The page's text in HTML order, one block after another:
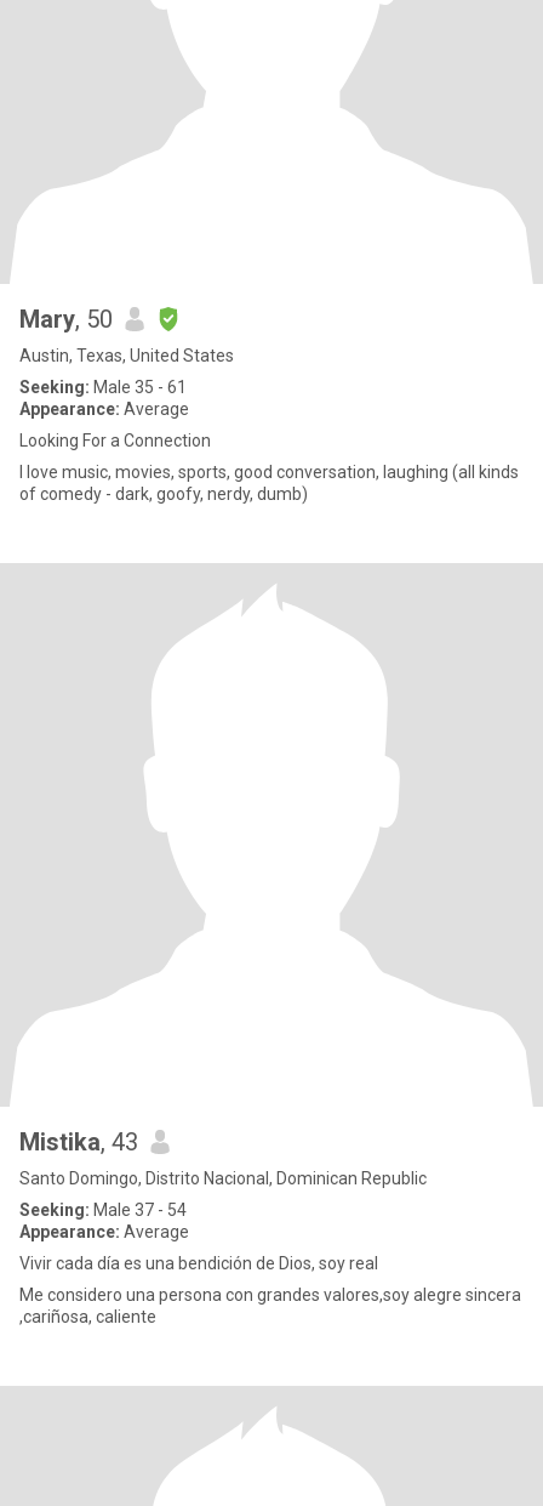
Mary, 50
Austin, Texas, United States
Seeking: Male 35 - 61
Appearance: Average
Looking For a Connection
I love music, movies, sports, good conversation, laughing (all kinds
of comedy - dark, goofy, nerdy, dumb)
Mistika, 43
Santo Domingo, Distrito Nacional, Dominican Republic
Seeking: Male 37 - 54
Appearance: Average
Vivir cada día es una bendición de Dios, soy real
Me considero una persona con grandes valores,soy alegre sincera
,cariñosa, caliente